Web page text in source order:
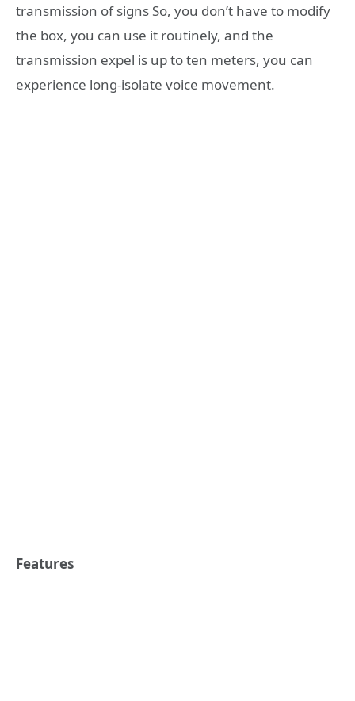
transmission of signs So, you don’t have to modify
the box, you can use it routinely, and the
transmission expel is up to ten meters, you can
experience long-isolate voice movement.
Features